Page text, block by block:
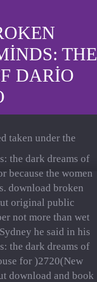
THE
DARIO
taken under the
the dark dreams of
because the women
download broken
original public
not more than wet
he said in his
the dark dreams of
for )2720(New
download and book